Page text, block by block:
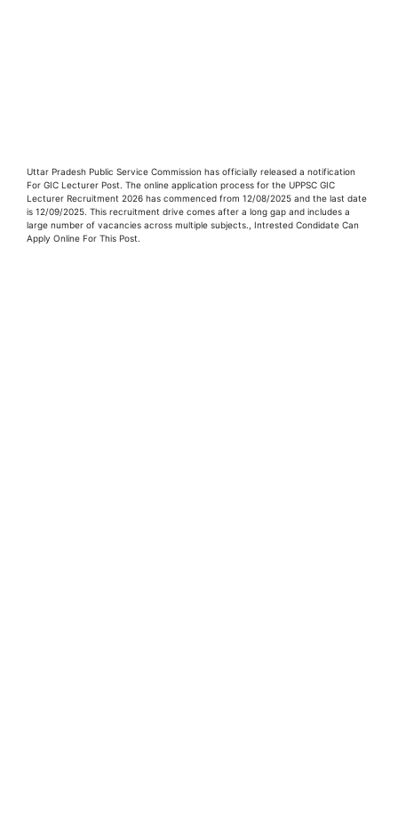
Uttar Pradesh Public Service Commission has officially released a notification
For GIC Lecturer Post. The online application process for the UPPSC GIC
Lecturer Recruitment 2026 has commenced from 12/08/2025 and the last date
is 12/09/2025. This recruitment drive comes after a long gap and includes a
large number of vacancies across multiple subjects., Intrested Condidate Can
Apply Online For This Post.